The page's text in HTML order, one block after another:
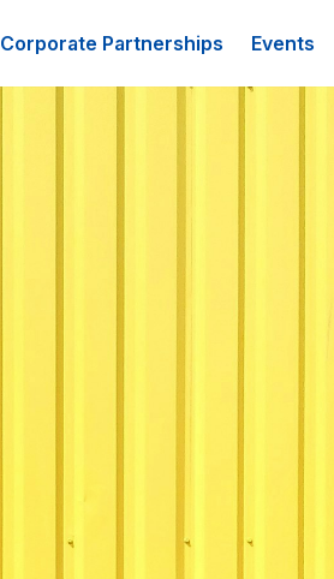
Corporate Partnerships Events